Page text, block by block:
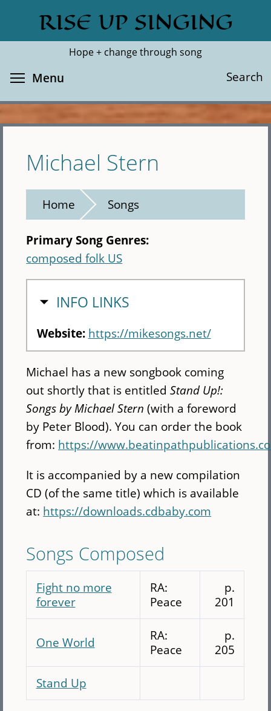
main
RISE UP SINGING
Hope + change through song
Search
Search
Menu
Michael Stern
Home Songs
Primary Song Genres:
composed folk US
HIDE
INFO LINKS
Website: https://mikesongs.net/
Michael has a new songbook coming
out shortly that is entitledStand Up!:
Songs by Michael Stern(with a foreword
by Peter Blood). You can order the book
from: https://
It is accompanied by a new compilation
CD (of the same title) which is available
at: https://downloads.cdbaby.com
Songs Composed
Fight no more
forever
RA:
Peace
p.
201
One World
RA:
Peace
p.
205
Stand Up